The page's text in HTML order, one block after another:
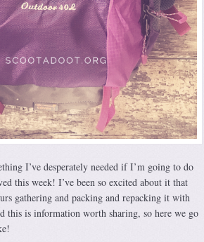
I’ve desperately needed if I’m going to do
this week! I’ve been so excited about it that
gathering and packing and repacking it with
this is information worth sharing, so here we go